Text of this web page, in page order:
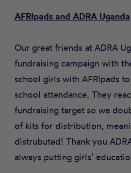
AFRIpads and ADRA Uganda
Our great friends at ADRA
fundraising campaign with
school girls with AFRIpads
school attendance. They
fundraising target so we
of kits for distribution,
distrubuted! Thank you
always putting girls’